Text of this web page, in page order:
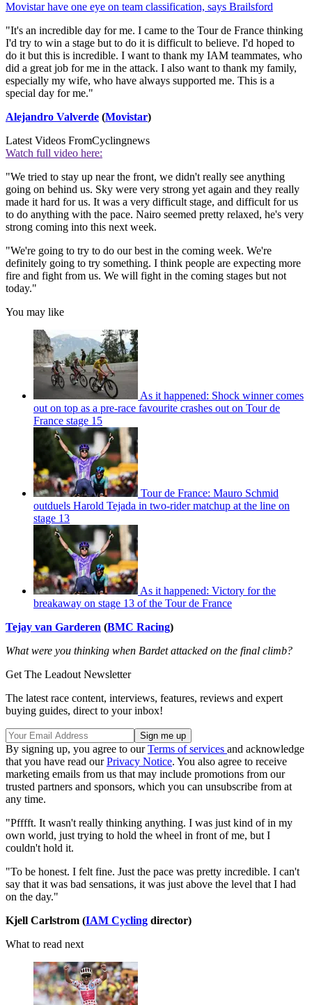
Movistar have one eye on team classification, says Brailsford
"It's an incredible day for me. I came to the Tour de France thinking
I'd try to win a stage but to do it is difficult to believe. I'd hoped to
do it but this is incredible. I want to thank my IAM teammates, who
did a great job for me in the attack. I also want to thank my family,
especially my wife, who have always supported me. This is a
special day for me."
Alejandro Valverde (Movistar)
Latest Videos FromCyclingnews
Watch full video here:
"We tried to stay up near the front, we didn't really see anything
going on behind us. Sky were very strong yet again and they really
made it hard for us. It was a very difficult stage, and difficult for us
to do anything with the pace. Nairo seemed pretty relaxed, he's very
strong coming into this next week.
"We're going to try to do our best in the coming week. We're
definitely going to try something. I think people are expecting more
fire and fight from us. We will fight in the coming stages but not
today."
You may like
As it happened: Shock winner comes
out on top as a pre-race favourite crashes out on Tour de
France stage 15
Tour de France: Mauro Schmid
outduels Harold Tejada in two-rider matchup at the line on
stage 13
As it happened: Victory for the
breakaway on stage 13 of the Tour de France
Tejay van Garderen (BMC Racing)
What were you thinking when Bardet attacked on the final climb?
Get The Leadout Newsletter
The latest race content, interviews, features, reviews and expert
buying guides, direct to your inbox!
By signing up, you agree to ourTerms of services and acknowledge
that you have read ourPrivacy Notice. You also agree to receive
marketing emails from us that may include promotions from our
trusted partners and sponsors, which you can unsubscribe from at
any time.
"Pfffft. It wasn't really thinking anything. I was just kind of in my
own world, just trying to hold the wheel in front of me, but I
couldn't hold it.
"To be honest. I felt fine. Just the pace was pretty incredible. I can't
say that it was bad sensations, it was just above the level that I had
on the day."
Kjell Carlstrom (IAM Cycling director)
What to read next